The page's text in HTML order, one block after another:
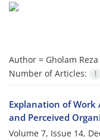
Author = Gholam
Number of Articles:
1
Explanation of
and Perceived
Volume 7, Issue 14,